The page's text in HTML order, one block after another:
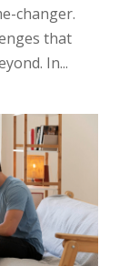
changer.
that
In...